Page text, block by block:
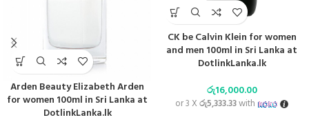
Arden Beauty Elizabeth Arden
for women 100ml in Sri Lanka at
DotlinkLanka.lk
CK be Calvin Klein for women
and men 100ml in Sri Lanka at
DotlinkLanka.lk
රු16,000.00
or 3 Xරු5,333.33with